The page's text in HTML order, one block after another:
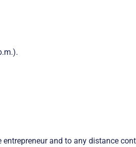
and to any distance